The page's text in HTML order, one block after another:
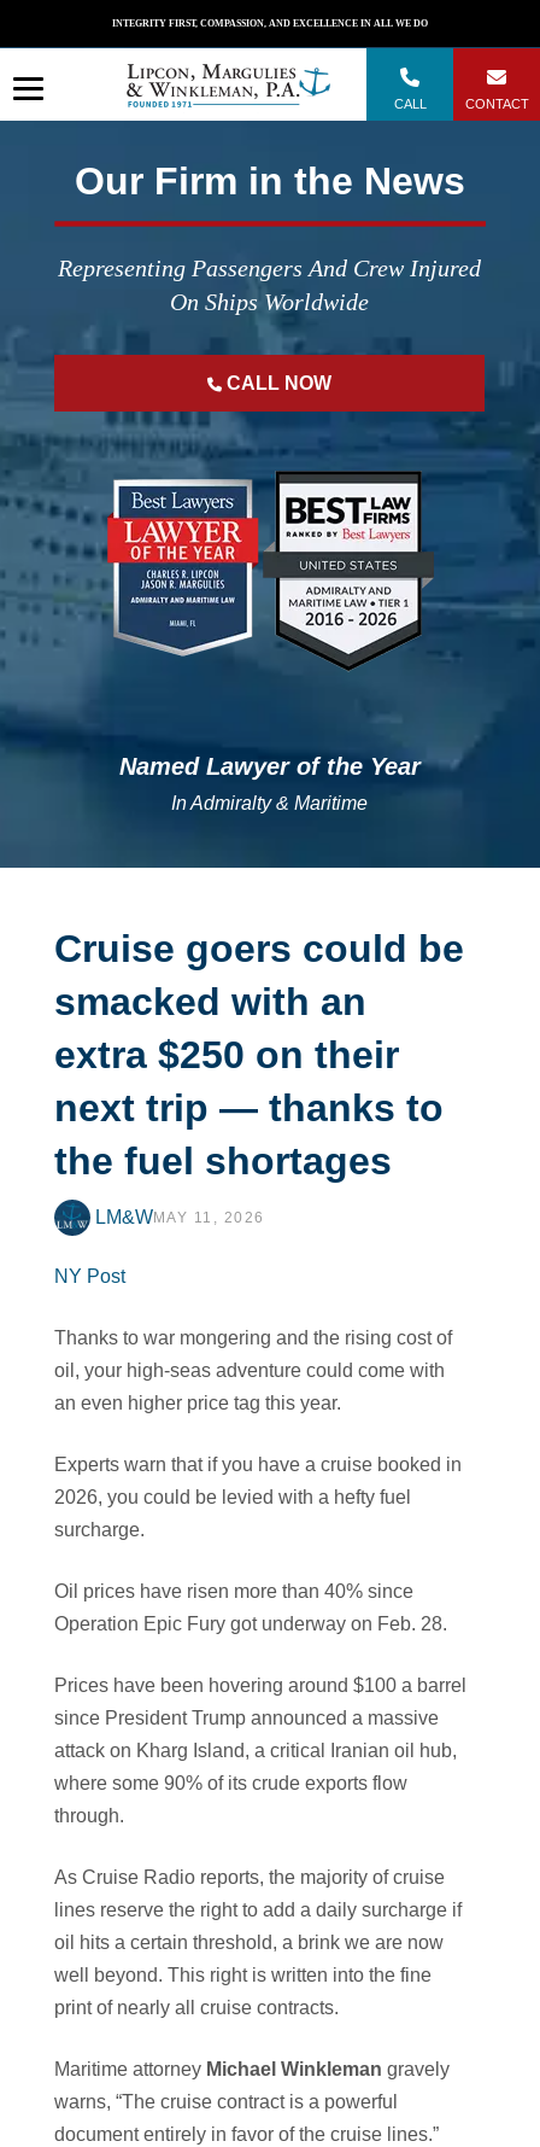
INTEGRITY FIRST, COMPASSION, AND EXCELLENCE IN ALL WE DO
CONTACT
CALL
to
content
Our Firm in the News
Representing Passengers And Crew Injured
On Ships Worldwide
CALL NOW
";";
Named Lawyer of the Year
In Admiralty & Maritime
Cruise goers could be
smacked with an
extra $250 on their
next trip — thanks to
the fuel shortages
LM&WMAY 11, 2026
NY Post
Thanks to war mongering and the rising cost of
oil, your high-seas adventure could come with
an even higher price tag this year.
Experts warn that if you have a cruise booked in
2026, you could be levied with a hefty fuel
surcharge.
Oil prices have risen more than 40% since
Operation Epic Fury got underway on Feb. 28.
Prices have been hovering around $100 a barrel
since President Trump announced a massive
attack on Kharg Island, a critical Iranian oil hub,
where some 90% of its crude exports flow
through.
As Cruise Radio reports, the majority of cruise
lines reserve the right to add a daily surcharge if
oil hits a certain threshold, a brink we are now
well beyond. This right is written into the fine
print of nearly all cruise contracts.
Maritime attorney Michael Winkleman gravely
warns, “The cruise contract is a powerful
document entirely in favor of the cruise lines.”